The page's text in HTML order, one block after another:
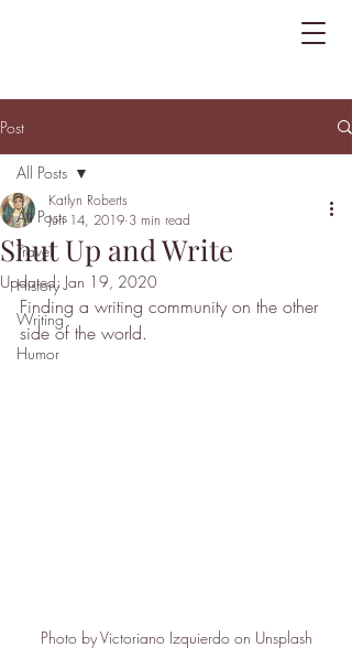
Post
All Posts
Travel
History
Writing
Humor
All Posts
Shut Up and Write
Katlyn Roberts
Jun 14, 2019 3 min read
Updated: Jan 19, 2020
Finding a writing community on the other
side of the world.
Photo by Victoriano Izquierdo on Unsplash